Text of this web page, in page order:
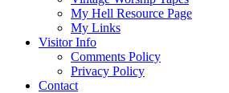
My Hell Resource Page
My Links
Visitor Info
Comments Policy
Privacy Policy
Contact